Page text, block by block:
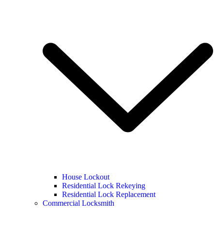
House Lockout
Residential Lock Rekeying
Residential Lock Replacement
Commercial Locksmith